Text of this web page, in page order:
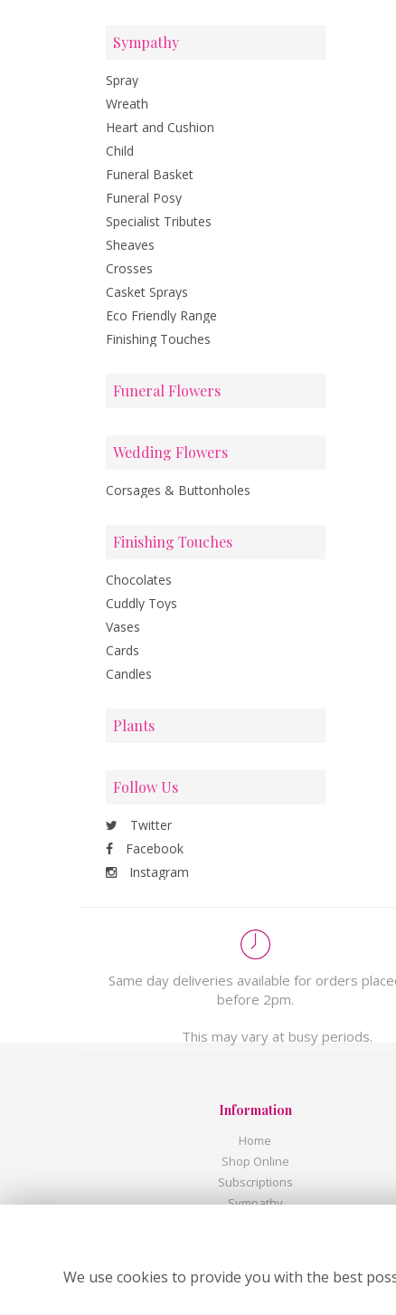
Sympathy
Spray
Wreath
Heart and Cushion
Child
Funeral Basket
Funeral Posy
Specialist Tributes
Sheaves
Crosses
Casket Sprays
Eco Friendly Range
Finishing Touches
Funeral Flowers
Wedding Flowers
Corsages & Buttonholes
Finishing Touches
Chocolates
Cuddly Toys
Vases
Cards
Candles
Plants
Follow Us
Twitter
Facebook
Instagram
Same day deliveries available for orders
before 2pm.
This may vary at busy periods.
Information
Home
Shop Online
Subscriptions
Sympathy
Contact Us
We use cookies to provide you with the best